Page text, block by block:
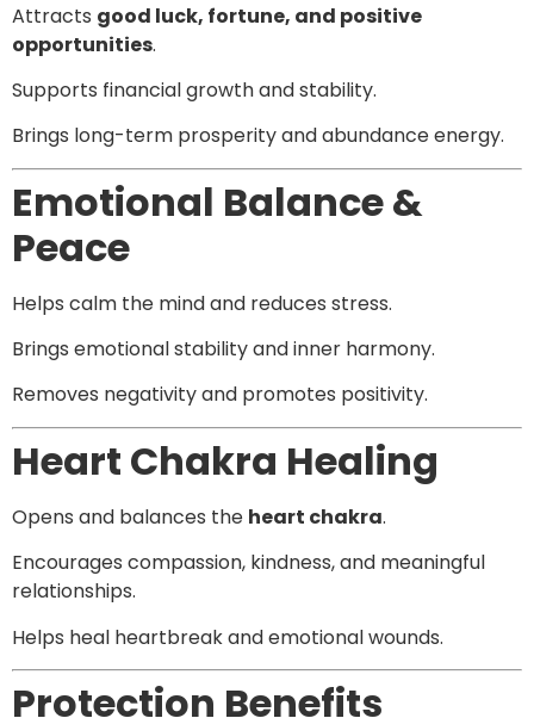
Attracts good luck, fortune, and positive
opportunities.
Supports financial growth and stability.
Brings long-term prosperity and abundance energy.
Emotional Balance &
Peace
Helps calm the mind and reduces stress.
Brings emotional stability and inner harmony.
Removes negativity and promotes positivity.
Heart Chakra Healing
Opens and balances the heart chakra.
Encourages compassion, kindness, and meaningful
relationships.
Helps heal heartbreak and emotional wounds.
Protection Benefits